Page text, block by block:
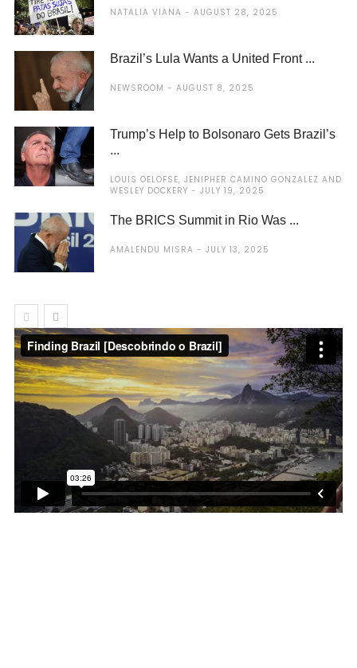
NATALIA VIANA AUGUST 28, 2025
Brazil’s Lula Wants a United Front ...
NEWSROOM AUGUST 8, 2025
Trump’s Help to Bolsonaro Gets Brazil’s
...
LOUIS OELOFSE, JENIPHER CAMINO GONZALEZ AND
WESLEY DOCKERY
JULY 19, 2025
The BRICS Summit in Rio Was ...
AMALENDU MISRA JULY 13, 2025